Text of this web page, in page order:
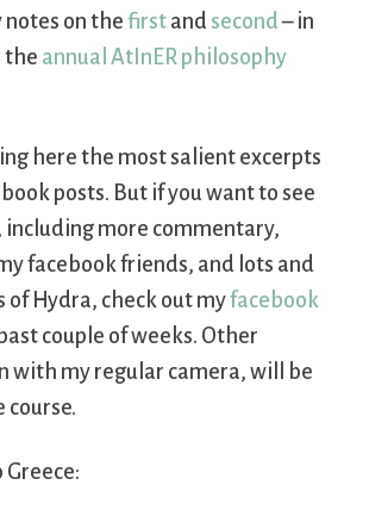
on the first and second– in
the annual AtInER philosophy
here the most salient excerpts
posts. But if you want to see
more commentary,
facebook friends, and lots and
of Hydra, check out myfacebook
couple of weeks. Other
with my regular camera, will be
course.
Greece: